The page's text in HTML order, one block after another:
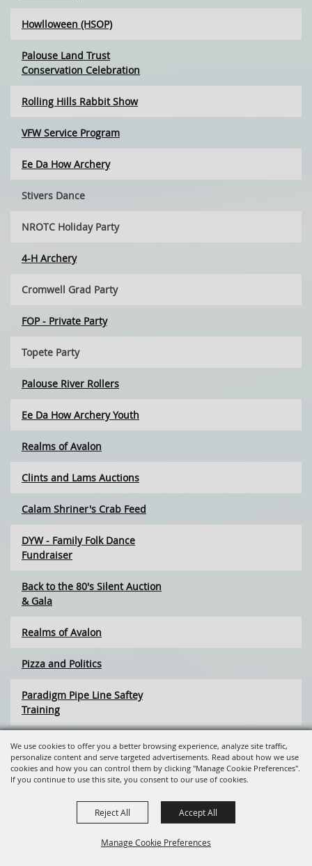
We use cookies to offer you a better browsing experience, analyze site traffic,
personalize content and serve targeted advertisements. Read about how we use
cookies and how you can control them by clicking "Manage Cookie Preferences".
If you continue to use this site, you consent to our use of cookies.
Manage Cookie Preferences
Reject All Accept All
Howlloween (HSOP)
Palouse Land Trust
Conservation Celebration
Rolling Hills Rabbit Show
VFW Service Program
Ee Da How Archery
Stivers Dance
NROTC Holiday Party
4-H Archery
Cromwell Grad Party
FOP - Private Party
Topete Party
Palouse River Rollers
Ee Da How Archery Youth
Realms of Avalon
Clints and Lams Auctions
Calam Shriner's Crab Feed
DYW - Family Folk Dance
Fundraiser
Back to the 80's Silent Auction
& Gala
Realms of Avalon
Pizza and Politics
Paradigm Pipe Line Saftey
Training
Friends of the Library - BOOK
SALE
Latah Wildlife Association
Cabin Fever Spin-In
Life Line Medical Screeing